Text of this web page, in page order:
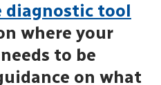
diagnostic tool
where your
to be
on what